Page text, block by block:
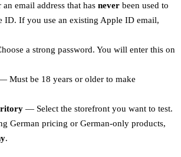
email address that has never been used to
ID. If you use an existing Apple ID email,
a strong password. You will enter this on
Must be 18 years or older to make
— Select the storefront you want to test.
German pricing or German-only products,
.